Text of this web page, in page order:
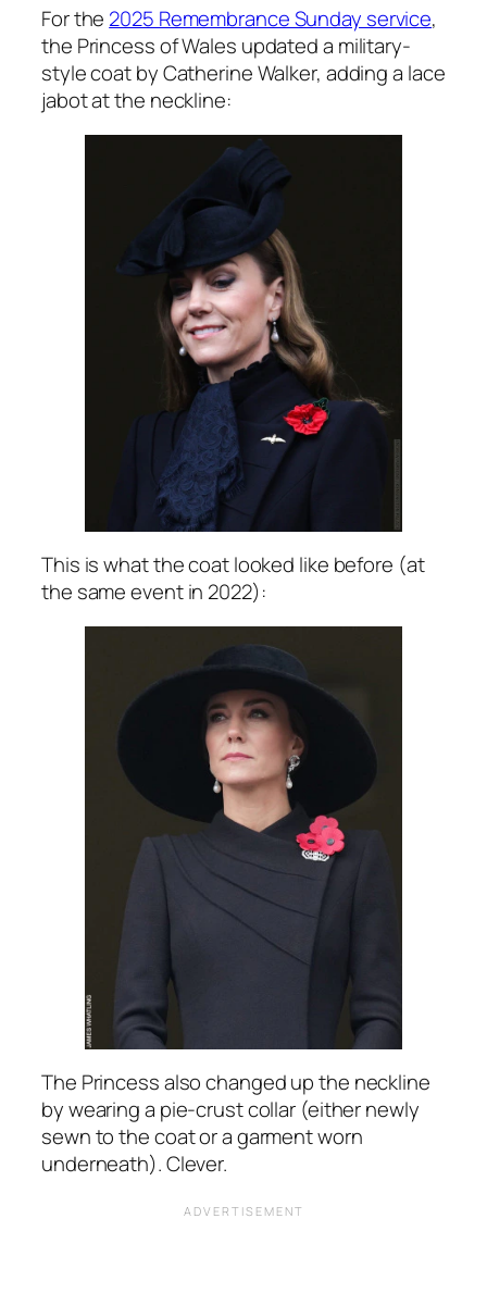
For the 2025 Remembrance Sunday service,
the Princess of Wales updated a military-
style coat by Catherine Walker, adding a lace
jabot at the neckline:
This is what the coat looked like before (at
the same event in 2022):
The Princess also changed up the neckline
by wearing a pie-crust collar (either newly
sewn to the coat or a garment worn
underneath). Clever.